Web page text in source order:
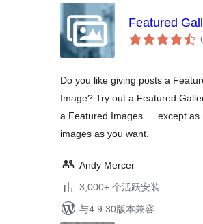
Featured
Do you like giving posts a
Image? Try out a Featured
a Featured Images … except as
images as you want.
Andy Mercer
3,000+ 个活跃安装
与4.9.30版本兼容